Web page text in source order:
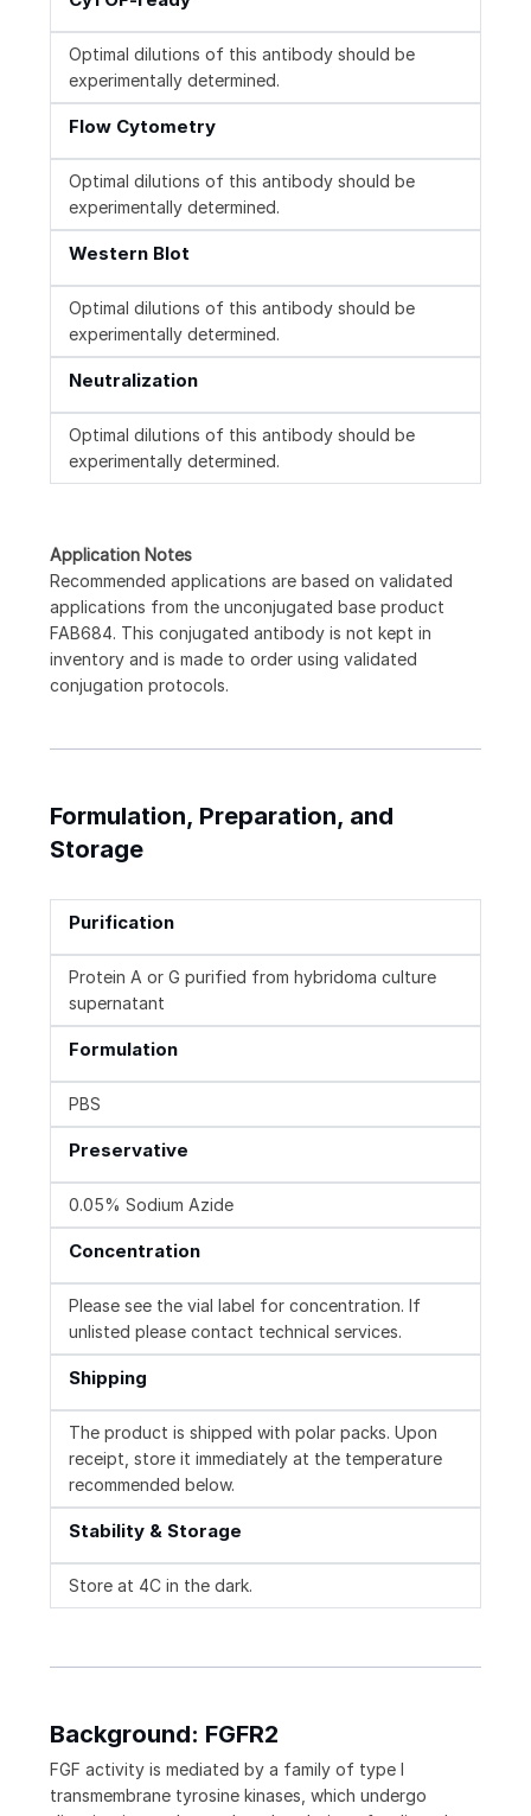
Optimal dilutions of this antibody should be
experimentally determined.
Flow Cytometry
Optimal dilutions of this antibody should be
experimentally determined.
Western Blot
Optimal dilutions of this antibody should be
experimentally determined.
Neutralization
Optimal dilutions of this antibody should be
experimentally determined.
Application Notes
Recommended applications are based on validated
applications from the unconjugated base product
FAB684. This conjugated antibody is not kept in
inventory and is made to order using validated
conjugation protocols.
Formulation, Preparation, and
Storage
Purification
Protein A or G purified from hybridoma culture
supernatant
Formulation
PBS
Preservative
0.05% Sodium Azide
Concentration
Please see the vial label for concentration. If
unlisted please contact technical services.
Shipping
The product is shipped with polar packs. Upon
receipt, store it immediately at the temperature
recommended below.
Stability & Storage
Store at 4C in the dark.
Background: FGFR2
FGF activity is mediated by a family of type I
transmembrane tyrosine kinases, which undergo